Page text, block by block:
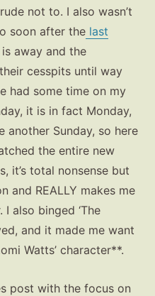
not to. I also wasn’t
soon after the last
away and the
cesspits until way
had some time on my
it is in fact Monday,
another Sunday, so here
the entire new
it’s total nonsense but
and REALLY makes me
also binged ‘The
and it made me want
Watts’ character**.
post with the focus on